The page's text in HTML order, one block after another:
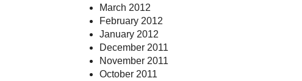
March 2012
February 2012
January 2012
December 2011
November 2011
October 2011